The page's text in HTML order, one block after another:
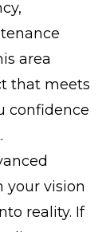
area
that meets
confidence
your vision
reality. If